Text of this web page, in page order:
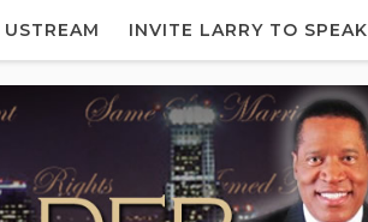
USTREAM INVITE LARRY TO SPEAK